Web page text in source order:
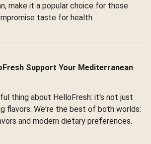
make it a popular choice for those
taste for health.
Support Your Mediterranean
thing about HelloFresh: it's not just
flavors. We're the best of both worlds:
and modern dietary preferences.